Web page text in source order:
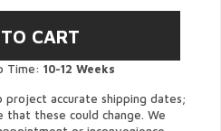
Time: 10-12 Weeks
accurate shipping dates;
these could change. We